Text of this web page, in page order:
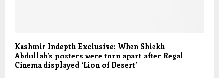
Kashmir Indepth Exclusive: When Shiekh
Abdullah’s posters were torn apart after Regal
Cinema displayed ‘Lion of Desert’